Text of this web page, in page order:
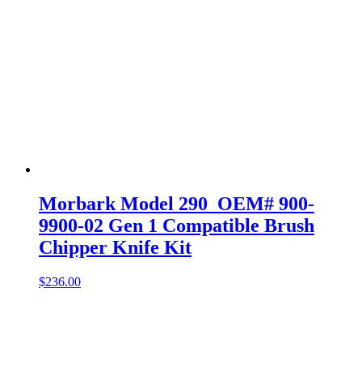
Morbark Model 290 OEM# 900-
9900-02 Gen 1 Compatible Brush
Chipper Knife Kit
$236.00